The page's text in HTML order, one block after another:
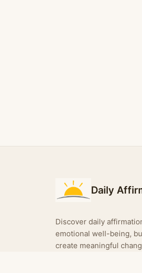
Daily
Discover daily
emotional well-being,
create meaningful